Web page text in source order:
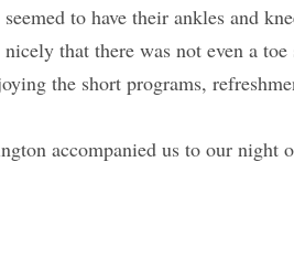
to have their ankles and
that there was not even a toe
the short programs,
accompanied us to our night